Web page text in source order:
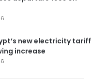
new electricity tariff
increase